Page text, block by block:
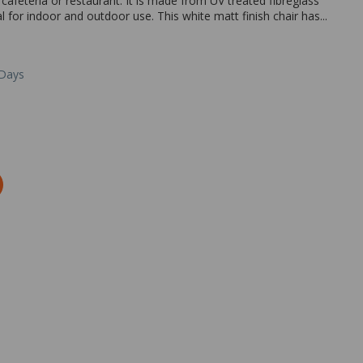
indoor and outdoor use. This white matt finish chair has...